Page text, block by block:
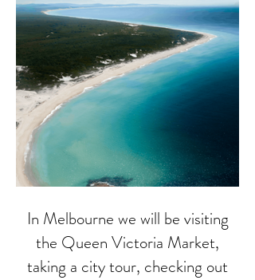
In Melbourne we will be visiting
the Queen Victoria Market,
taking a city tour, checking out